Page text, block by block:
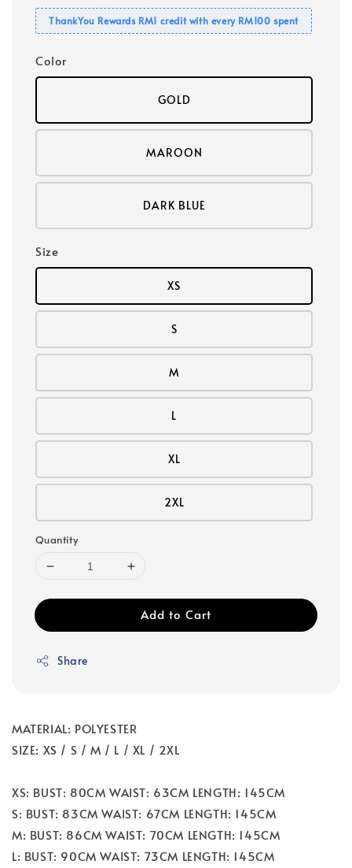
ThankYou Rewards RM1 credit with every RM100 spent
Color
GOLD
MAROON
DARK BLUE
Size
XS
S
M
L
XL
2XL
Quantity
Add to Cart
Share
MATERIAL: POLYESTER
SIZE: XS / S / M / L / XL / 2XL
XS: BUST: 80CM WAIST: 63CM LENGTH: 145CM
S: BUST: 83CM WAIST: 67CM LENGTH: 145CM
M: BUST: 86CM WAIST: 70CM LENGTH: 145CM
L: BUST: 90CM WAIST: 73CM LENGTH: 145CM